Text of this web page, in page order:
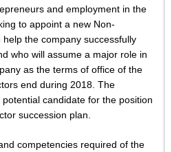
and employment in the
to appoint a new Non-
the company successfully
who will assume a major role in
as the terms of office of the
end during 2018. The
candidate for the position
succession plan.
competencies required of the